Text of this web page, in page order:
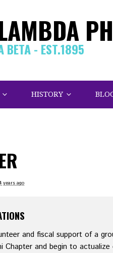
BETA - EST.1895
HISTORY
years ago
and fiscal support of a
Chapter and begin to